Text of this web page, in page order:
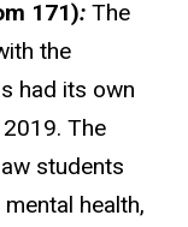
171): The
the
had its own
The
students
health,